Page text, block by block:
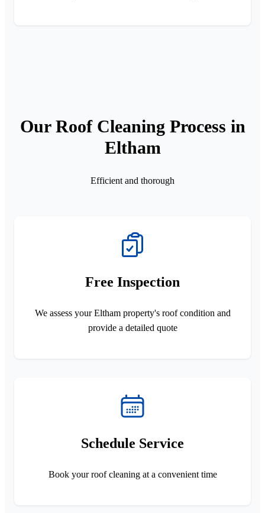
Our Roof Cleaning Process in
Eltham
Efficient and thorough
Free Inspection
We assess your Eltham property's roof condition and
provide a detailed quote
Schedule Service
Book your roof cleaning at a convenient time